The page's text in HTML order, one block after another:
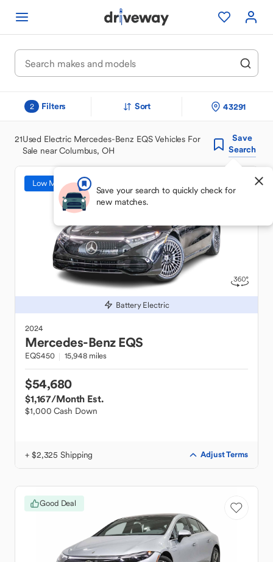
2 Filters Sort 43291
21Used Electric Mercedes-Benz EQS Vehicles For
Sale near Columbus, OH
Save
Search
Save your search to quickly check for
new matches.
Low Mileage
Battery Electric
2024
Mercedes-Benz EQS
EQS450 15,948 miles
$54,680
$1,167/Month Est.
$1,000 Cash Down
+ $2,325 Shipping Adjust Terms
Good Deal